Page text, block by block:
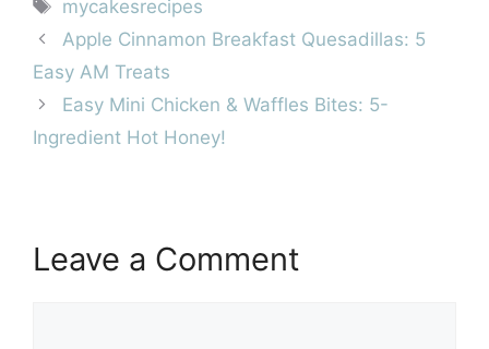
mycakesrecipes
Apple Cinnamon Breakfast Quesadillas: 5
Easy AM Treats
Easy Mini Chicken & Waffles Bites: 5-
Ingredient Hot Honey!
Leave a Comment